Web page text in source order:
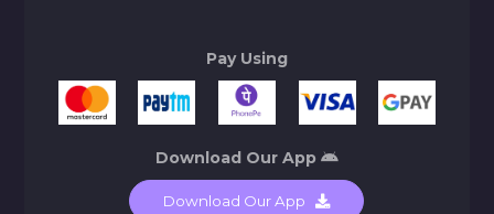
Pay Using
Download Our App
Download Our App